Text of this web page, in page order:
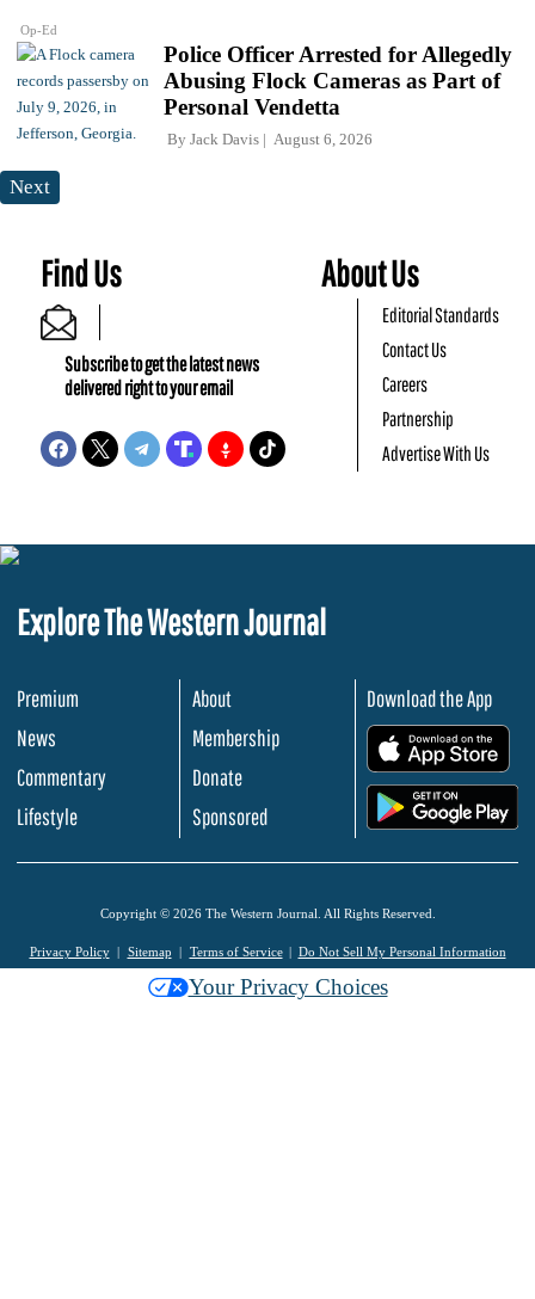
Op-Ed
Police Officer Arrested for Allegedly
Abusing Flock Cameras as Part of
Personal Vendetta
By Jack Davis August 6, 2026
Next
Find Us
Subscribe to get the latest news
delivered right to your email
About Us
Editorial Standards
Contact Us
Careers
Partnership
Advertise With Us
Explore The Western Journal
Premium
News
Commentary
Lifestyle
About
Membership
Donate
Sponsored
Download the App
Copyright © 2026 The Western Journal. All Rights Reserved.
Privacy Policy Sitemap Terms of Service Do Not Sell My Personal Information
Your Privacy Choices